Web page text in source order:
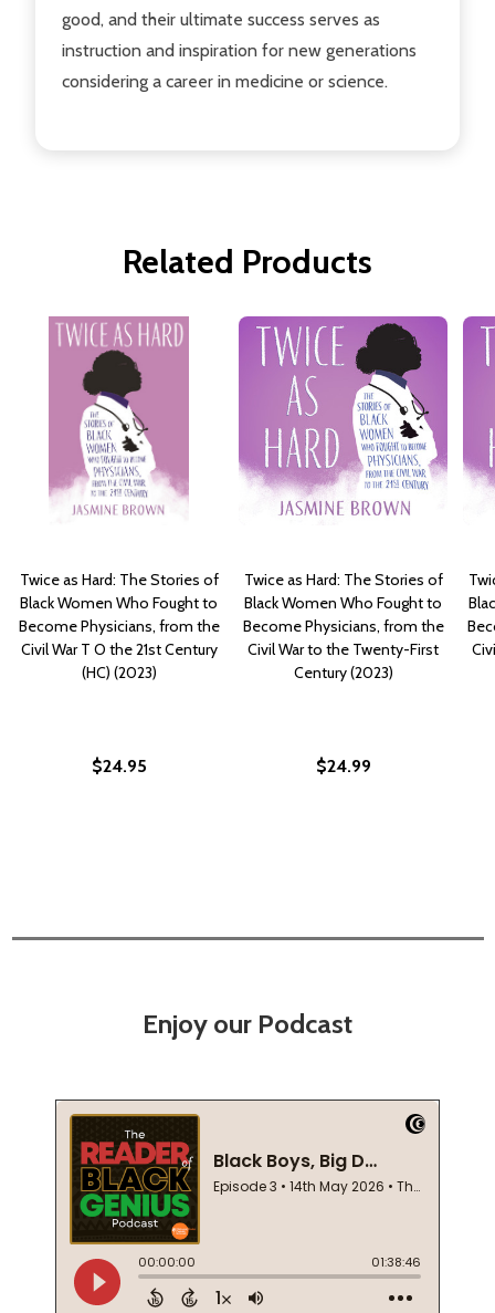
good, and their ultimate success serves as
instruction and inspiration for new generations
considering a career in medicine or science.
Related Products
Twice as Hard: The Stories of
Black Women Who Fought to
Become Physicians, from the
Civil War T O the 21st Century
(HC) (2023)
$24.95
Twice as Hard: The Stories of
Black Women Who Fought to
Become Physicians, from the
Civil War to the Twenty-First
Century (2023)
$24.99
Enjoy our Podcast